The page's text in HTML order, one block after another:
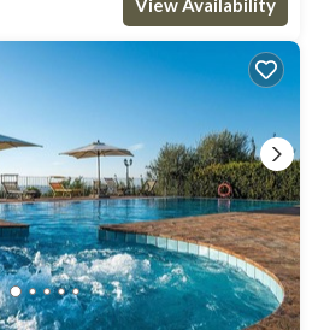
View Availability